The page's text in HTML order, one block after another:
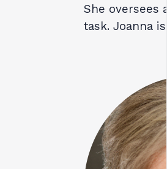
She oversees
task. Joanna